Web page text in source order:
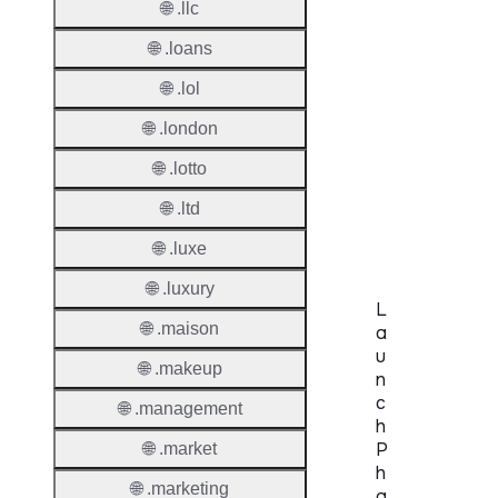
L
a
u
n
c
h
P
h
🌐 .llc
🌐 .loans
🌐 .lol
🌐 .london
🌐 .lotto
🌐 .ltd
🌐 .luxe
🌐 .luxury
🌐 .maison
🌐 .makeup
🌐 .management
🌐 .market
🌐 .marketing